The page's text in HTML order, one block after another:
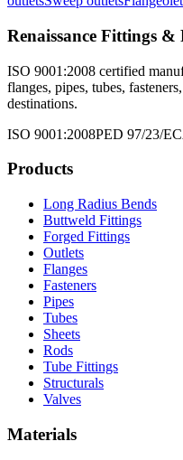
Renaissance Fittings &
ISO 9001:2008 certified
flanges, pipes, tubes,
destinations.
ISO 9001:2008PED 97/23/EC
Products
Long Radius Bends
Buttweld Fittings
Forged Fittings
Outlets
Flanges
Fasteners
Pipes
Tubes
Sheets
Rods
Tube Fittings
Structurals
Valves
Materials